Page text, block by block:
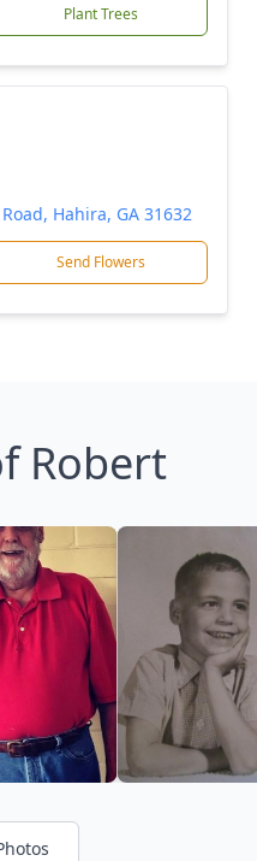
Plant Trees
Hahira, GA 31632
Send Flowers
Robert